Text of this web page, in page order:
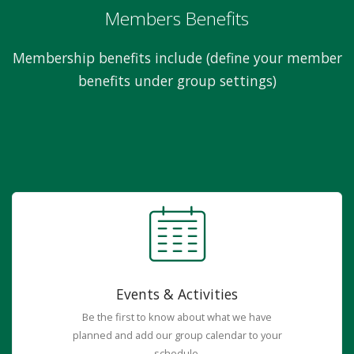
Members Benefits
Membership benefits include (define your member
benefits under group settings)
Events & Activities
Be the first to know about what we have
planned and add our group calendar to your